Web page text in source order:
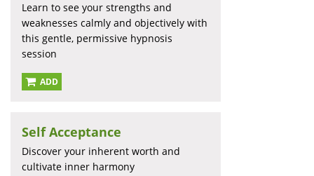
Learn to see your strengths and
weaknesses calmly and objectively with
this gentle, permissive hypnosis
session
ADD
Self Acceptance
Discover your inherent worth and
cultivate inner harmony